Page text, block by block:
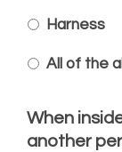
Harness
All of the
When
another